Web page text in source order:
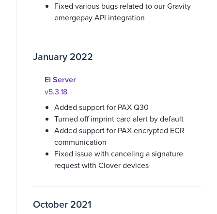
Fixed various bugs related to our Gravity
emergepay API integration
January 2022
EI Server
v5.3.18
Added support for PAX Q30
Turned off imprint card alert by default
Added support for PAX encrypted ECR
communication
Fixed issue with canceling a signature
request with Clover devices
October 2021